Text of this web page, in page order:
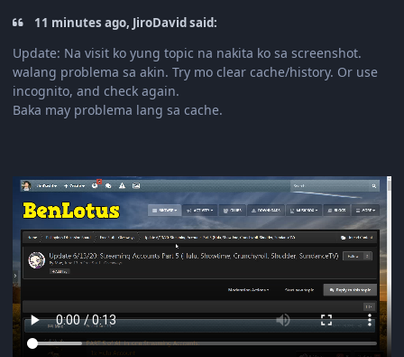
11 minutes ago, JiroDavid said:
Update: Na visit ko yung topic na nakita ko sa screenshot.
walang problema sa akin. Try mo clear cache/history. Or use
incognito, and check again.
Baka may problema lang sa cache.